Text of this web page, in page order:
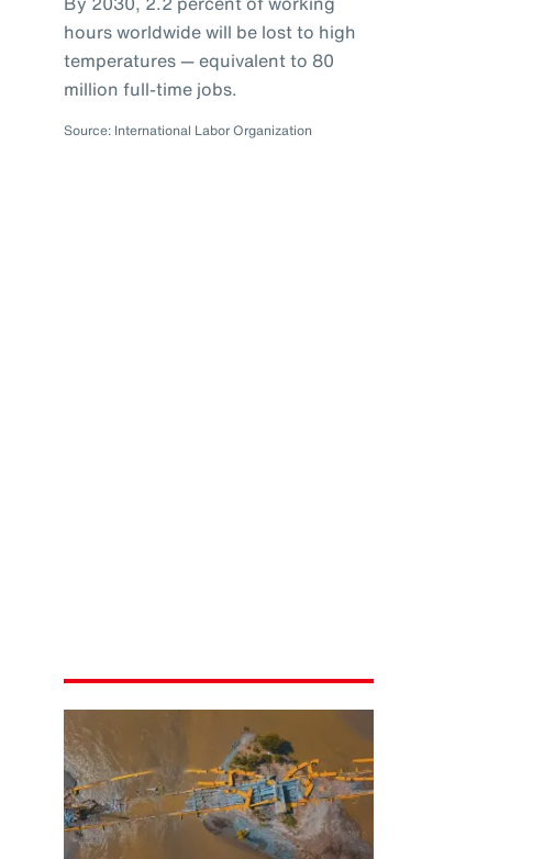
hours worldwide will be lost to high
temperatures — equivalent to 80
million full-time jobs.
Source: International Labor Organization